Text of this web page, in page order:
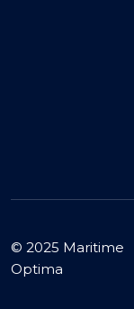
© 2025 Maritime
Optima